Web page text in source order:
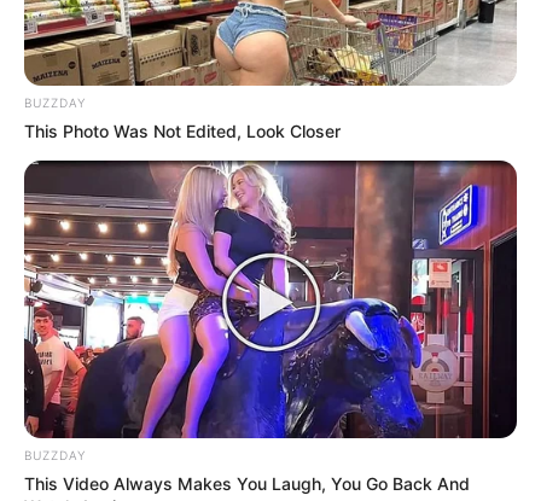
BUZZDAY
This Photo Was Not Edited, Look Closer
BUZZDAY
This Video Always Makes You Laugh, You Go Back And